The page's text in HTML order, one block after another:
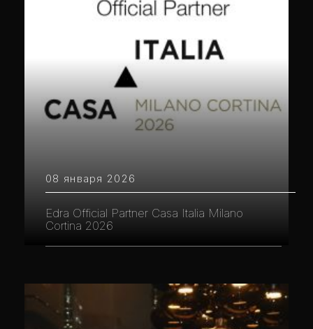
08 января 2026
Edra Official Partner Casa Italia Milano
Cortina 2026